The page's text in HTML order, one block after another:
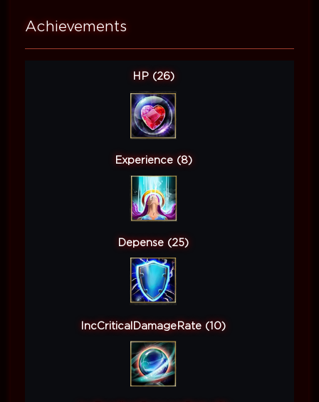
Achievements
HP (26)
Experience (8)
Depense (25)
IncCriticalDamageRate (10)